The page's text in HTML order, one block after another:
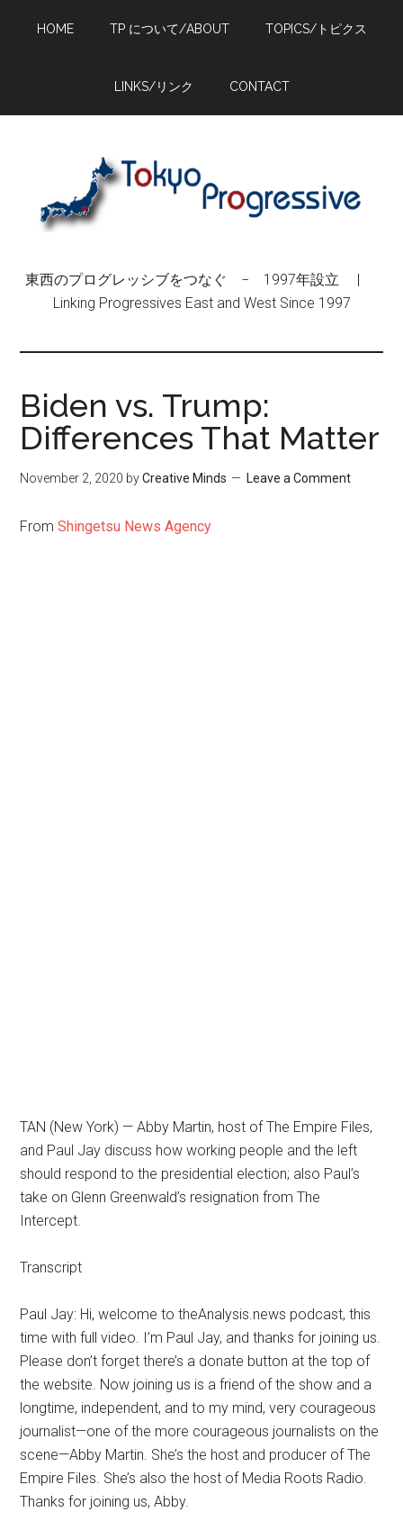
HOME TP について/ABOUT TOPICS/トピクス
LINKS/リンク CONTACT
東西のプログレッシブをつなぐ − 1997年設立 |
Linking Progressives East and West Since 1997
Biden vs. Trump:
Differences That Matter
November 2, 2020 byCreative Minds Leave a Comment
FromShingetsu News Agency
TAN (New York) — Abby Martin, host of The Empire Files,
and Paul Jay discuss how working people and the left
should respond to the presidential election; also Paul’s
take on Glenn Greenwald’s resignation from The
Intercept.
Transcript
Paul Jay: Hi, welcome to theAnalysis.news podcast, this
time with full video. I’m Paul Jay, and thanks for joining us.
Please don’t forget there’s a donate button at the top of
the website. Now joining us is a friend of the show and a
longtime, independent, and to my mind, very courageous
journalist—one of the more courageous journalists on the
scene—Abby Martin. She’s the host and producer of The
Empire Files. She’s also the host of Media Roots Radio.
Thanks for joining us, Abby.